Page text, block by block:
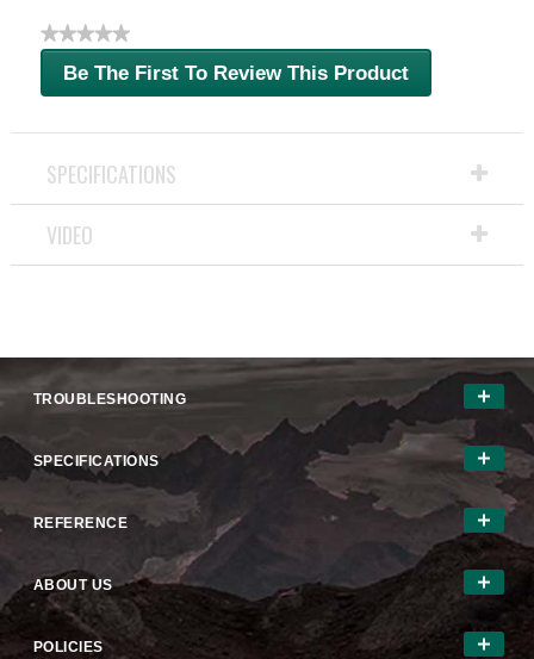
★★★★★
No
ratingBe The First To Review This Product
.
action
will
open
a
modal
SPECIFICATIONS
VIDEO
TROUBLESHOOTING
SPECIFICATIONS
REFERENCE
ABOUT US
POLICIES